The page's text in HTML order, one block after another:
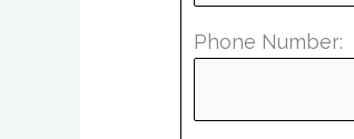
Phone Number: